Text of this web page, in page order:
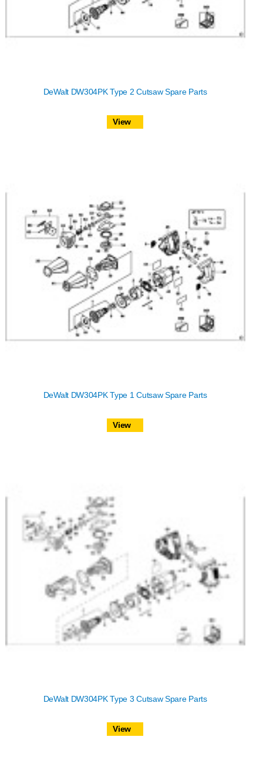
DeWalt DW304PK Type 2 Cutsaw Spare Parts
View
DeWalt DW304PK Type 1 Cutsaw Spare Parts
View
DeWalt DW304PK Type 3 Cutsaw Spare Parts
View